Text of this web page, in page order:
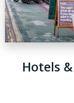
Hotels